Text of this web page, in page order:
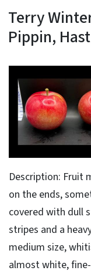
Terry
Pippin,
Description: Fruit
on the ends,
covered with dull
stripes and a
medium size,
almost white,